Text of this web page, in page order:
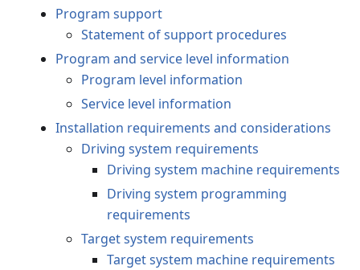
Program support
Statement of support procedures
Program and service level information
Program level information
Service level information
Installation requirements and considerations
Driving system requirements
Driving system machine requirements
Driving system programming
requirements
Target system requirements
Target system machine requirements